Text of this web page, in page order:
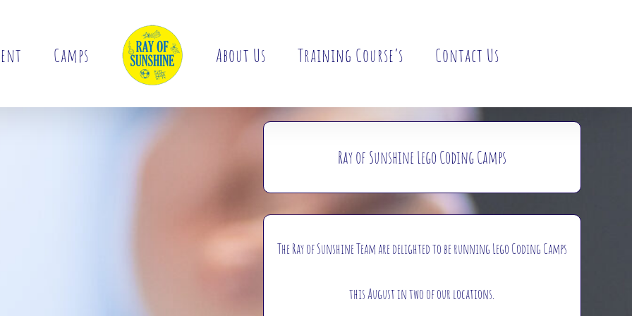
Camps About Us Training Course’s Contact Us
Ray of Sunshine Lego Coding Camps
The Ray of Sunshine Team are delighted to be running Lego Coding Camps
this August in two of our locations.